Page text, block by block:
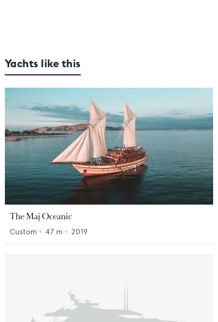
Yachts like this
The Maj Oceanic
Custom • 47 m • 2019